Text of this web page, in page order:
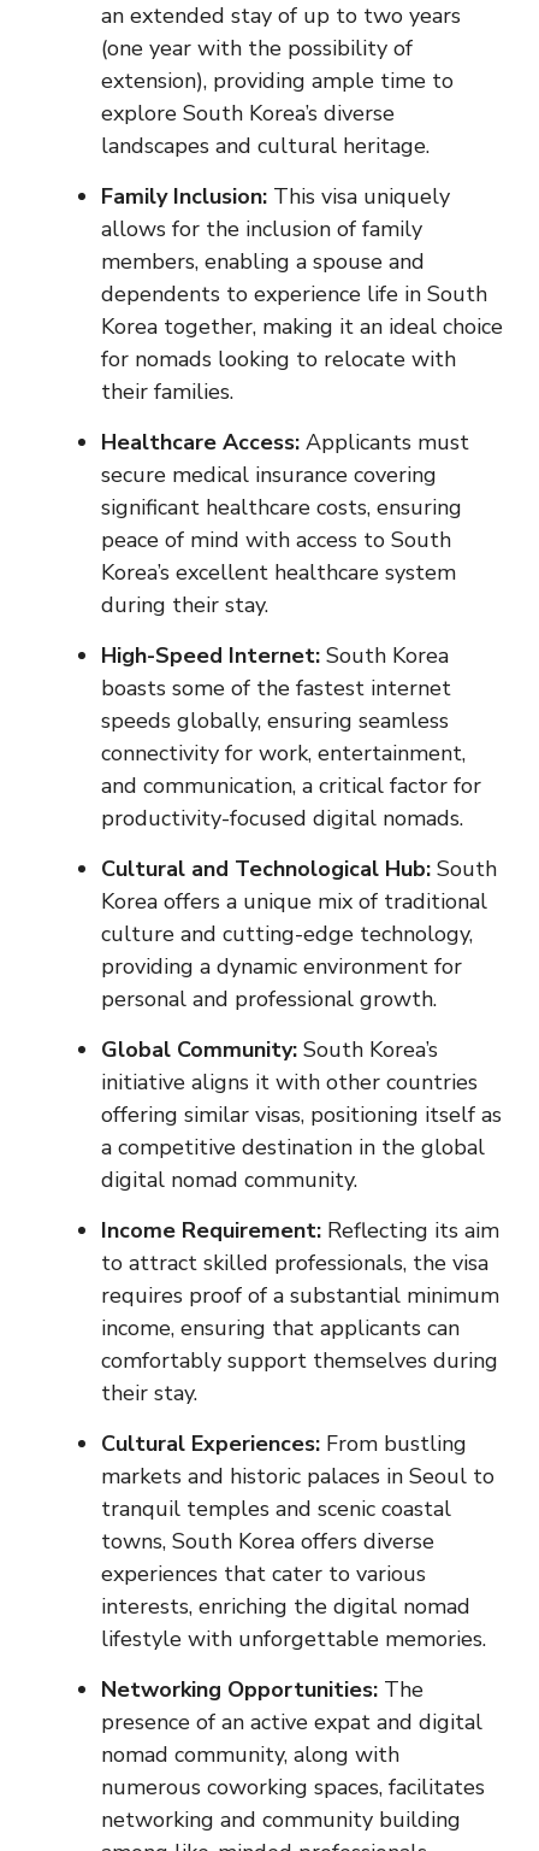
an extended stay of up to two years
(one year with the possibility of
extension), providing ample time to
explore South Korea’s diverse
landscapes and cultural heritage.
Family Inclusion: This visa uniquely
allows for the inclusion of family
members, enabling a spouse and
dependents to experience life in South
Korea together, making it an ideal choice
for nomads looking to relocate with
their families.
Healthcare Access: Applicants must
secure medical insurance covering
significant healthcare costs, ensuring
peace of mind with access to South
Korea’s excellent healthcare system
during their stay.
High-Speed Internet: South Korea
boasts some of the fastest internet
speeds globally, ensuring seamless
connectivity for work, entertainment,
and communication, a critical factor for
productivity-focused digital nomads.
Cultural and Technological Hub: South
Korea offers a unique mix of traditional
culture and cutting-edge technology,
providing a dynamic environment for
personal and professional growth.
Global Community: South Korea’s
initiative aligns it with other countries
offering similar visas, positioning itself as
a competitive destination in the global
digital nomad community.
Income Requirement: Reflecting its aim
to attract skilled professionals, the visa
requires proof of a substantial minimum
income, ensuring that applicants can
comfortably support themselves during
their stay.
Cultural Experiences: From bustling
markets and historic palaces in Seoul to
tranquil temples and scenic coastal
towns, South Korea offers diverse
experiences that cater to various
interests, enriching the digital nomad
lifestyle with unforgettable memories.
Networking Opportunities: The
presence of an active expat and digital
nomad community, along with
numerous coworking spaces, facilitates
networking and community building